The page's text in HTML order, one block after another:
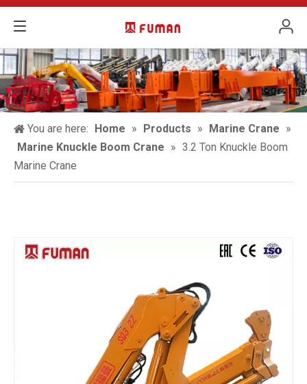
You are here: Home » Products » Marine Crane »
Marine Knuckle Boom Crane » 3.2 Ton Knuckle Boom
Marine Crane